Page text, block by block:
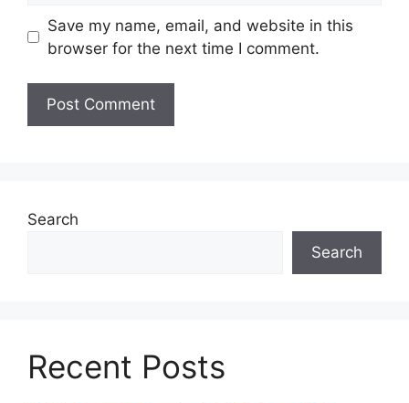
Save my name, email, and website in this
browser for the next time I comment.
Search
Search
Recent Posts